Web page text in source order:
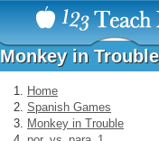
Monkey in
Home
Spanish Games
Monkey in Trouble